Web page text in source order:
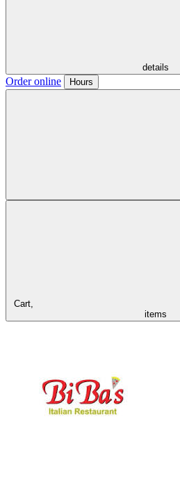
details
Order online Hours
Cart,
items